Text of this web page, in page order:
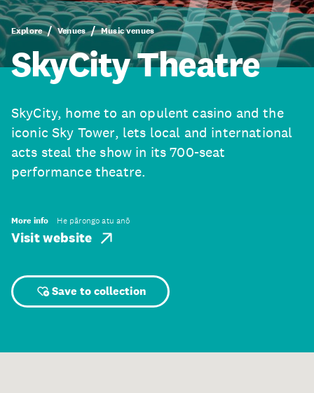
Explore Venues Music venues
SkyCity Theatre
SkyCity, home to an opulent casino and the
iconic Sky Tower, lets local and international
acts steal the show in its 700-seat
performance theatre.
More info He pārongo atu anō
Visit website
Save to collection